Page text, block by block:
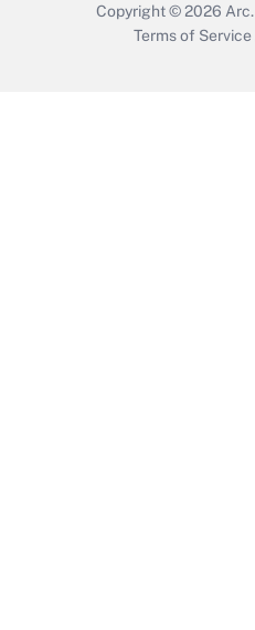
Copyright © 2026 Arc.
Terms of Service